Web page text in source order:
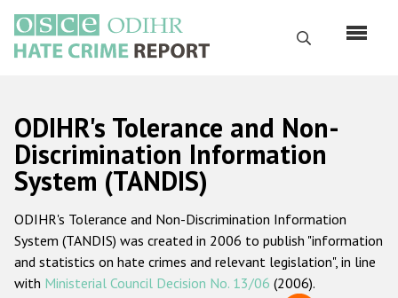
main
content
Search
Русский
Main
navigation
Home
About us
ODIHR's mandate
ODIHR's methodology
ODIHR's Tolerance and Non-
Discrimination Information
System (TANDIS)
ODIHR's Tolerance and Non-Discrimination Information
System (TANDIS) was created in 2006 to publish "information
and statistics on hate crimes and relevant legislation", in line
with Ministerial Council Decision No. 13/06 (2006).